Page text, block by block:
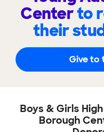
Centerto
their
Give to
Boys & Girls
Borough